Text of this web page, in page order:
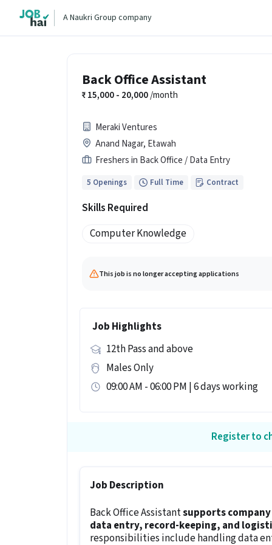
A Naukri Group company
Back Office Assistant
15,000 - 20,000/month
Meraki Ventures
Anand Nagar, Etawah
Freshers in Back Office / Data Entry
5 Openings Full Time Contract
Skills Required
Computer Knowledge
This job is no longer accepting applications
Job Highlights
12th Pass and above
Males Only
09:00 AM - 06:00 PM | 6 days working
Register to
Job Description
Back Office Assistantsupports
data entry, record-keeping, and
responsibilities include handling data